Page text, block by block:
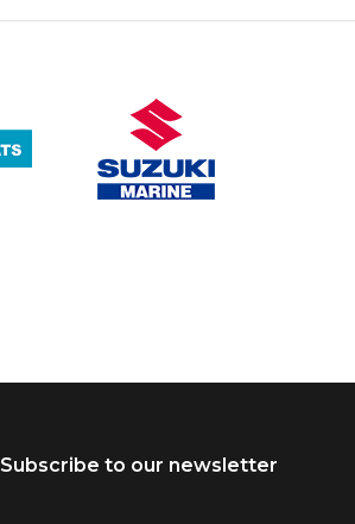
Subscribe to our newsletter